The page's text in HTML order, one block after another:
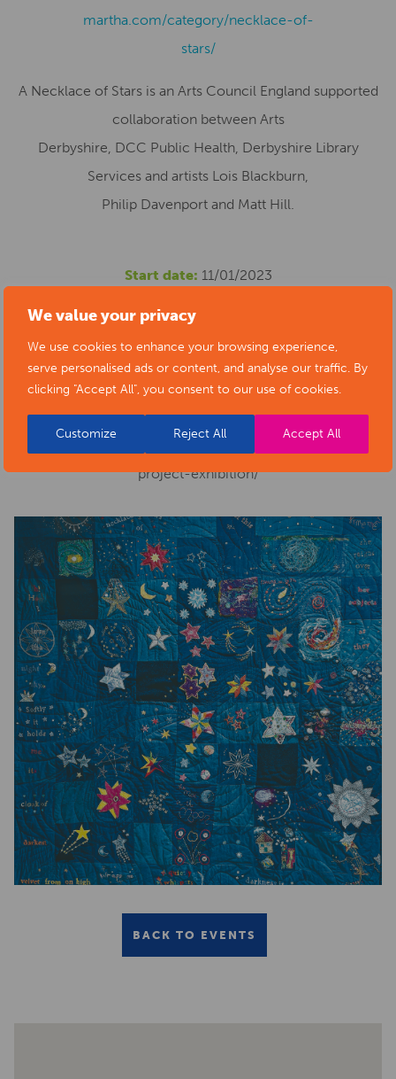
We value your privacy
We use cookies to enhance your browsing experience,
serve personalised ads or content, and analyse our traffic. By
clicking "Accept All", you consent to our use of cookies.
Customize Reject All Accept All
martha.com/category/necklace-of-
stars/
A Necklace of Stars is an Arts Council England supported
collaboration between Arts
Derbyshire, DCC Public Health, Derbyshire Library
Services and artists Lois Blackburn,
Philip Davenport and Matt Hill.
Start date: 11/01/2023
Cost:
Free
Phone number: 01629 533400
Website: https://www.artsderbyshire.org.uk/news/arts-
health-sector-news/necklace-of-stars-social-isolation-
project-exhibition/
BACK TO EVENTS